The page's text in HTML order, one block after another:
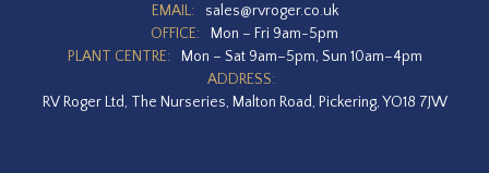
EMAIL:
sales@rvroger.co.uk
OFFICE:
Mon – Fri 9am-5pm
PLANT CENTRE:
Mon – Sat 9am–5pm, Sun 10am–4pm
ADDRESS:
RV Roger Ltd, The Nurseries, Malton Road, Pickering, YO18 7JW